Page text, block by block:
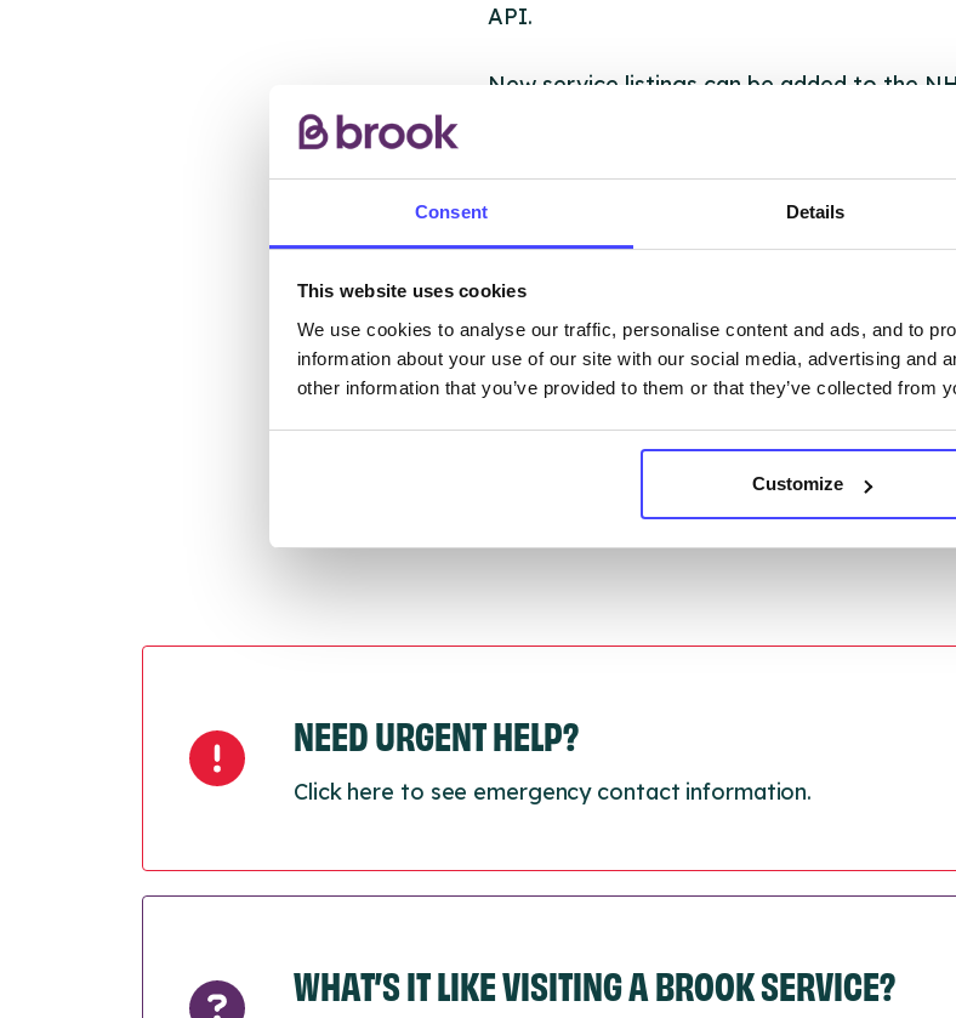
Consent Details
This website uses cookies
We use cookies to analyse our traffic, personalise content and ads, and to
information about your use of our site with our social media, advertising and
other information that you’ve provided to them or that they’ve collected from
Customize
API.
New service listings can be added to the
emailing Serco.
Once they have been updated, the new
through to our Find A Service tool when we
connection.
Last updated:01/07/2026
Next update on:01/10/2026
NEED URGENT HELP?
Click here to see emergency contact information.
WHAT’S IT LIKE VISITING A BROOK SERVICE?